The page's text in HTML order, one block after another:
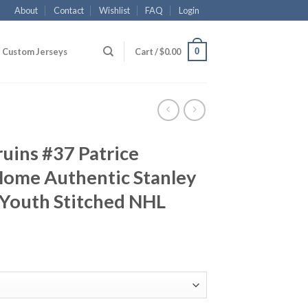
About Contact Wishlist FAQ Login
Custom Jerseys Cart /$0.00 0
#37 Patrice
Authentic Stanley
Stitched NHL